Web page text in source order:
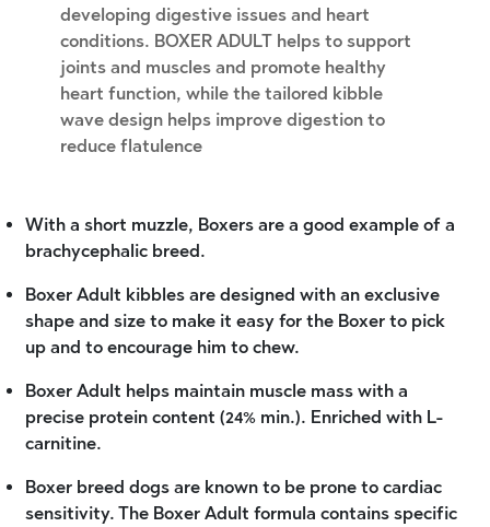
developing digestive issues and heart
conditions. BOXER ADULT helps to support
joints and muscles and promote healthy
heart function, while the tailored kibble
wave design helps improve digestion to
reduce flatulence
With a short muzzle, Boxers are a good example of a
brachycephalic breed.
Boxer Adult kibbles are designed with an exclusive
shape and size to make it easy for the Boxer to pick
up and to encourage him to chew.
Boxer Adult helps maintain muscle mass with a
precise protein content (24% min.). Enriched with L-
carnitine.
Boxer breed dogs are known to be prone to cardiac
sensitivity. The Boxer Adult formula contains specific